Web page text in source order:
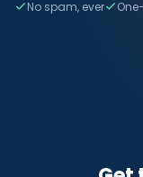
No spam, ever